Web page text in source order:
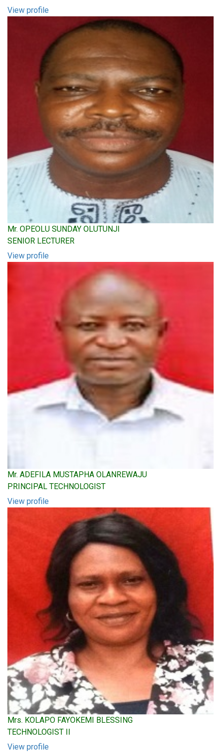
View profile
Mr. OPEOLU SUNDAY OLUTUNJI
SENIOR LECTURER
View profile
Mr. ADEFILA MUSTAPHA OLANREWAJU
PRINCIPAL TECHNOLOGIST
View profile
Mrs. KOLAPO FAYOKEMI BLESSING
TECHNOLOGIST II
View profile